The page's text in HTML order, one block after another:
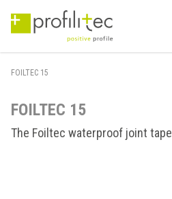
FOILTEC 15
FOILTEC 15
The Foiltec waterproof joint tape